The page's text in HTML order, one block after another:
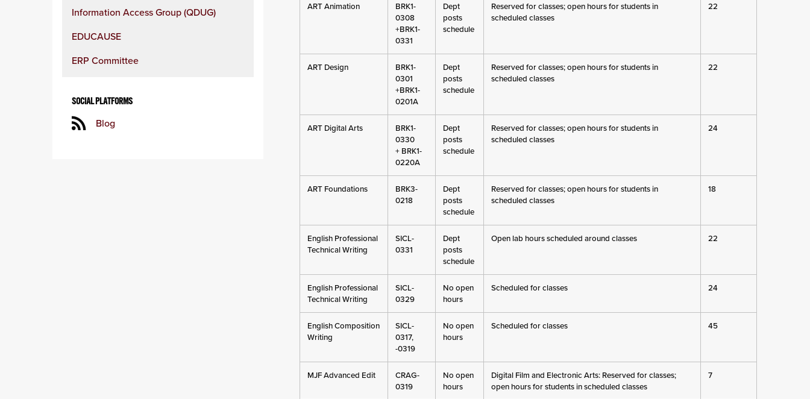
Information Access Group (QDUG)
EDUCAUSE
ERP Committee
SOCIAL PLATFORMS
Blog
ART Animation
BRK1-
0308
+BRK1-
0331
Dept
posts
schedule
Reserved for classes; open hours for students in
scheduled classes
22
ART Design
BRK1-
0301
+BRK1-
0201A
Dept
posts
schedule
Reserved for classes; open hours for students in
scheduled classes
22
ART Digital Arts
BRK1-
0330
+ BRK1-
0220A
Dept
posts
schedule
Reserved for classes; open hours for students in
scheduled classes
24
ART Foundations
BRK3-
0218
Dept
posts
schedule
Reserved for classes; open hours for students in
scheduled classes
18
English Professional
Technical Writing
SICL-
0331
Dept
posts
schedule
Open lab hours scheduled around classes 22
English Professional
Technical Writing
SICL-
0329
No open
hours
Scheduled for classes 24
English Composition
Writing
SICL-
0317,
-0319
No open
hours
Scheduled for classes 45
MJF Advanced Edit
CRAG-
0319
No open
hours
Digital Film and Electronic Arts: Reserved for classes;
open hours for students in scheduled classes
7